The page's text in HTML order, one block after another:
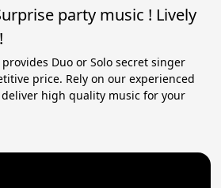
party music ! Lively
Duo or Solo secret singer
price. Rely on our experienced
high quality music for your